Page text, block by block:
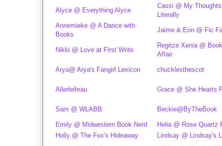
Alyce @ Everything Alyce
Cassi @ My Thoughts
Literally
Annemieke @ A Dance with
Books
Jaime & Erin @ Fic
Nikki @ Love at First Write
Regitze Xenia @
Affair
Arya@ Arya's Fangirl Lexicon chucklesthescot
Allerleihrau Grace @ She Hearts
Sam @ WLABB Beckie@ByTheBook
Emily @ Midwestern Book Nerd
Helia @ Rose Quartz
Holly @ The Fox's Hideaway
Lindsay @ Lindsay's